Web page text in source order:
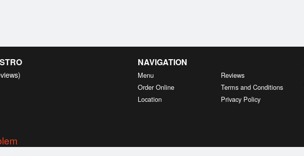
NAVIGATION
Menu
Order Online
Location
Reviews
Terms and Conditions
Privacy Policy